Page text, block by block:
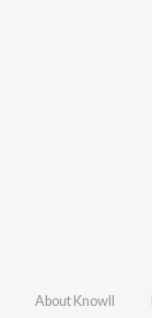
About Knowll